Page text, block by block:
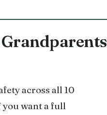
across all 10
want a full